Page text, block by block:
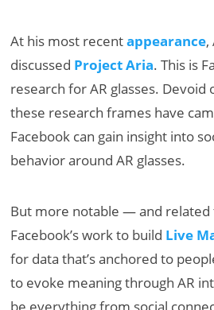
At his most recentappearance,
discussed Project Aria. This is
research for AR glasses. Devoid
these research frames have
Facebook can gain insight into
behavior around AR glasses.
But more notable — and related
Facebook’s work to build Live
for data that’s anchored to
to evoke meaning through AR
be everything from social